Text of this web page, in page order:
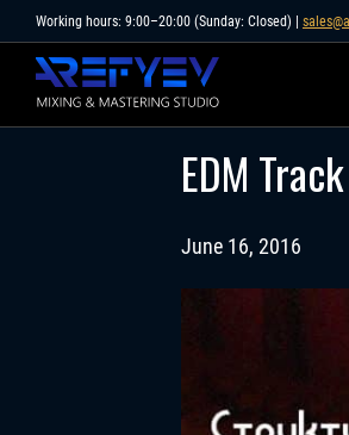
to
content
Working hours: 9:00–20:00 (Sunday: Closed) |
EDM
June 16, 2016